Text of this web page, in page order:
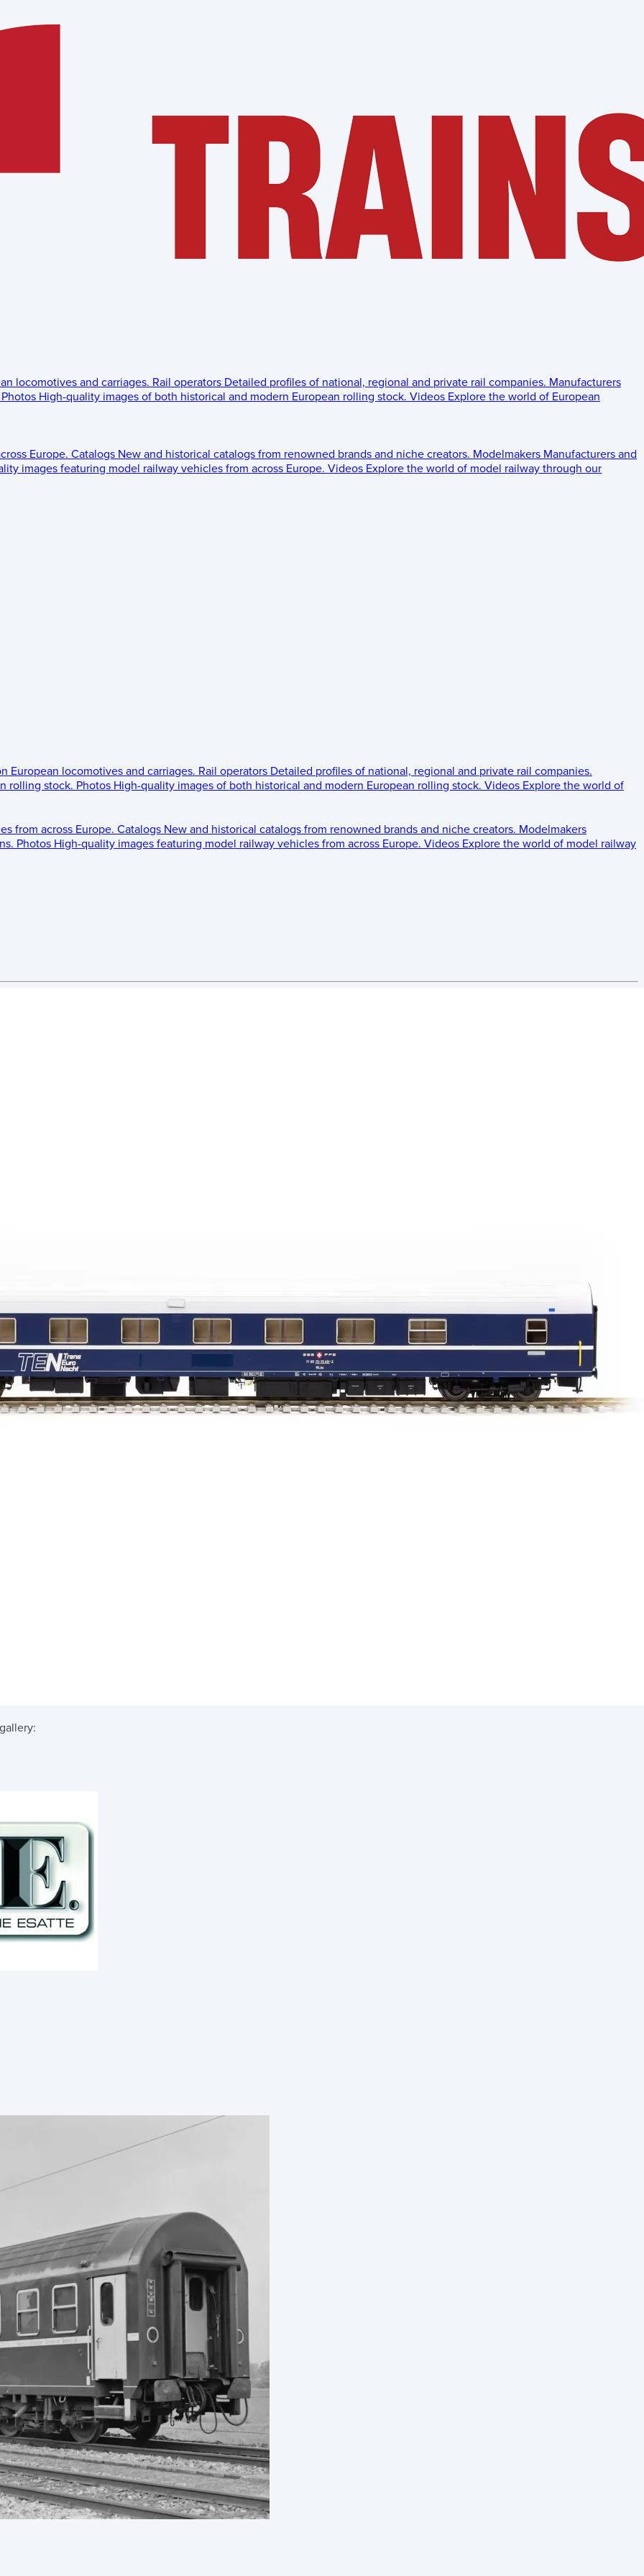
locomotives and carriages. Rail operators Detailed profiles of national, regional and private rail companies. Manufacturers
Photos High-quality images of both historical and modern European rolling stock. Videos Explore the world of European
Europe. Catalogs New and historical catalogs from renowned brands and niche creators. Modelmakers Manufacturers and
images featuring model railway vehicles from across Europe. Videos Explore the world of model railway through our
European locomotives and carriages. Rail operators Detailed profiles of national, regional and private rail companies.
rolling stock. Photos High-quality images of both historical and modern European rolling stock. Videos Explore the world of
from across Europe. Catalogs New and historical catalogs from renowned brands and niche creators. Modelmakers
Photos High-quality images featuring model railway vehicles from across Europe. Videos Explore the world of model railway